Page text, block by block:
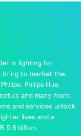
in lighting for
bring to market the
Philips, Philips Hue,
and many more.
and services unlock
lives and a
5.8 billion,